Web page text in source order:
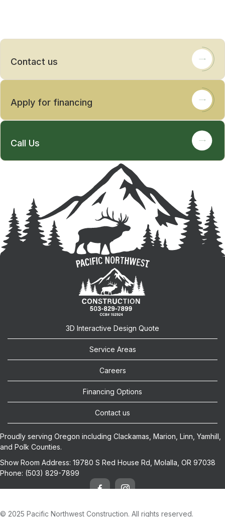
Contact us
Apply for financing
Call Us
3D Interactive Design Quote
Service Areas
Careers
Financing Options
Contact us
Proudly serving Oregon including Clackamas Marion Linn Yamhill
and Polk Counties.
Show Room Address: 19780 S Red House Rd, Molalla, OR 97038
Phone: (503) 829-7899
© 2025 Pacific Northwest Construction. All rights reserved.